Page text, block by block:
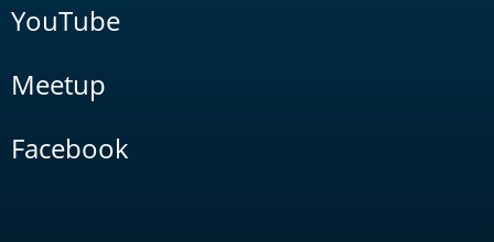
YouTube
Meetup
Facebook